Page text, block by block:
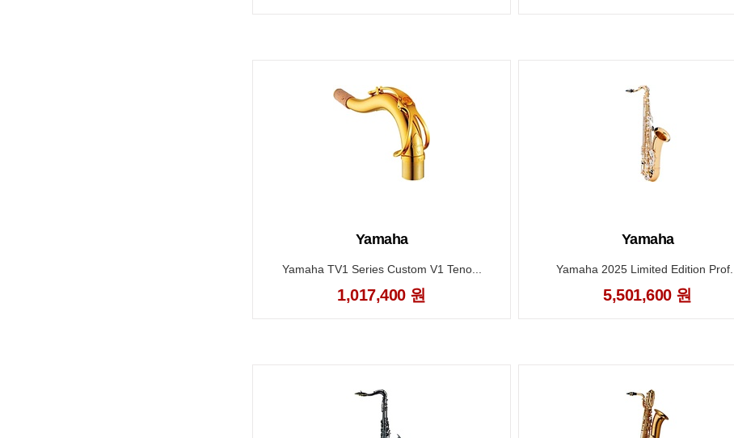
Yamaha
Yamaha TV1 Series Custom V1 Teno...
1,017,400 원
Yamaha
Yamaha 2025 Limited Edition Prof...
5,501,600 원